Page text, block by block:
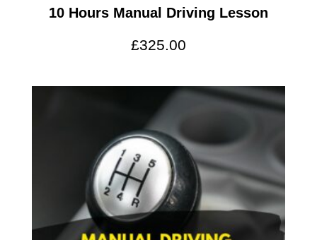
10 Hours Manual Driving Lesson
£325.00